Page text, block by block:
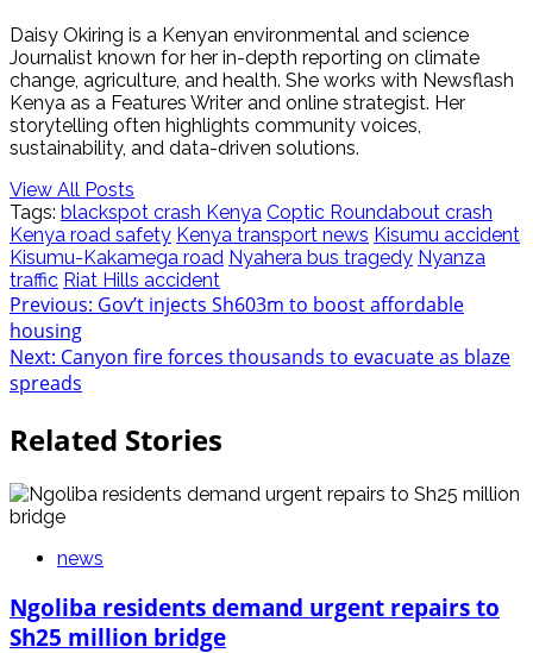
Daisy Okiring is a Kenyan environmental and science
Journalist known for her in-depth reporting on climate
change, agriculture, and health. She works with Newsflash
Kenya as a Features Writer and online strategist. Her
storytelling often highlights community voices,
sustainability, and data-driven solutions.
View All Posts
Tags: blackspot crash Kenya Coptic Roundabout crash
Kenya road safety Kenya transport news Kisumu accident
Kisumu-Kakamega road Nyahera bus tragedy Nyanza
traffic Riat Hills accident
Post
navigation
Previous: Gov’t injects Sh603m to boost affordable
housing
Next: Canyon fire forces thousands to evacuate as blaze
spreads
Related Stories
news
Ngoliba residents demand urgent repairs to
Sh25 million bridge